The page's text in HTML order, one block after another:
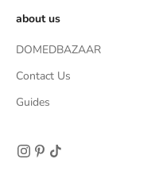
about us
DOMEDBAZAAR
Contact Us
Guides